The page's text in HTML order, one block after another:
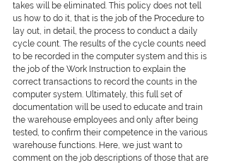
takes will be eliminated. This policy does not tell
us how to do it, that is the job of the Procedure to
lay out, in detail, the process to conduct a daily
cycle count. The results of the cycle counts need
to be recorded in the computer system and this is
the job of the Work Instruction to explain the
correct transactions to record the counts in the
computer system. Ultimately, this full set of
documentation will be used to educate and train
the warehouse employees and only after being
tested, to confirm their competence in the various
warehouse functions. Here, we just want to
comment on the job descriptions of those that are